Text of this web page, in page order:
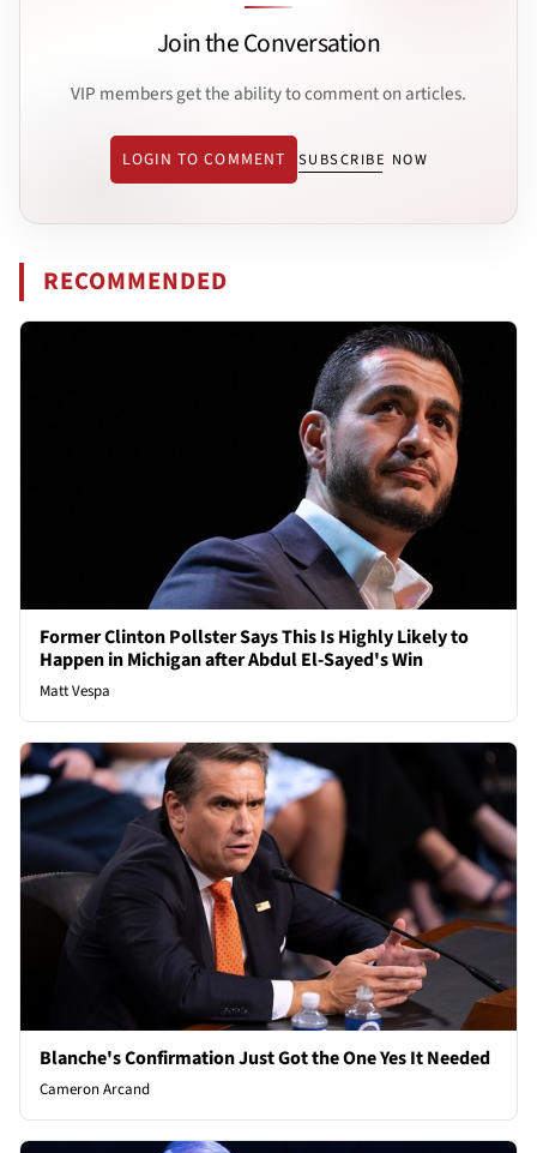
Join the Conversation
VIP members get the ability to comment on articles.
LOGIN TO COMMENT SUBSCRIBE NOW
RECOMMENDED
Former Clinton Pollster Says This Is Highly Likely to
Happen in Michigan after Abdul El-Sayed's Win
Matt Vespa
Blanche's Confirmation Just Got the One Yes It Needed
Cameron Arcand